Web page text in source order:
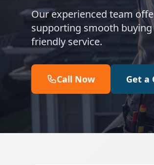
Our experienced team
supporting smooth
friendly service.
Call Now Get a